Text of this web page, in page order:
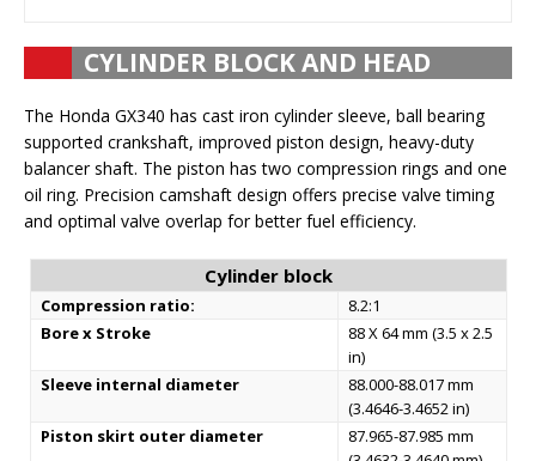
CYLINDER BLOCK AND HEAD
The Honda GX340 has cast iron cylinder sleeve, ball bearing
supported crankshaft, improved piston design, heavy-duty
balancer shaft. The piston has two compression rings and one
oil ring. Precision camshaft design offers precise valve timing
and optimal valve overlap for better fuel efficiency.
Cylinder block
Compression ratio:
8.2:1
Bore x Stroke
88 X 64 mm (3.5 x 2.5
in)
Sleeve internal diameter
88.000-88.017 mm
(3.4646-3.4652 in)
Piston skirt outer diameter
87.965-87.985 mm